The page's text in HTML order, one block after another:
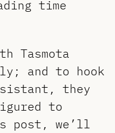
time
Tasmota
and to hook
they
to
post, we’ll